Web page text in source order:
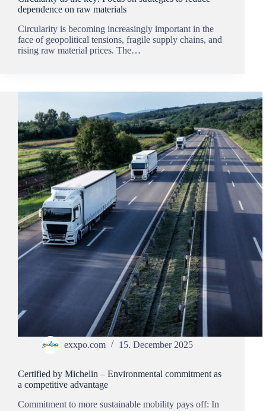
dependence on raw materials
Circularity is becoming increasingly important in the
face of geopolitical tensions, fragile supply chains, and
rising raw material prices. The…
exxpo.com 15. December 2025
Certified by Michelin – Environmental commitment as
a competitive advantage
Commitment to more sustainable mobility pays off: In